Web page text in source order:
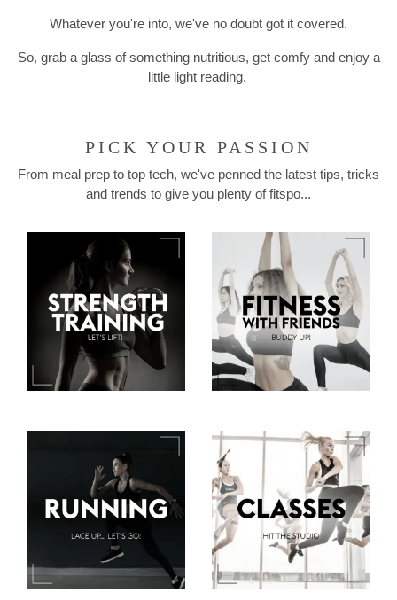
Whatever you're into, we've no doubt got it covered.
So, grab a glass of something nutritious, get comfy and enjoy a
little light reading.
PICK YOUR PASSION
From meal prep to top tech, we've penned the latest tips, tricks
and trends to give you plenty of fitspo...